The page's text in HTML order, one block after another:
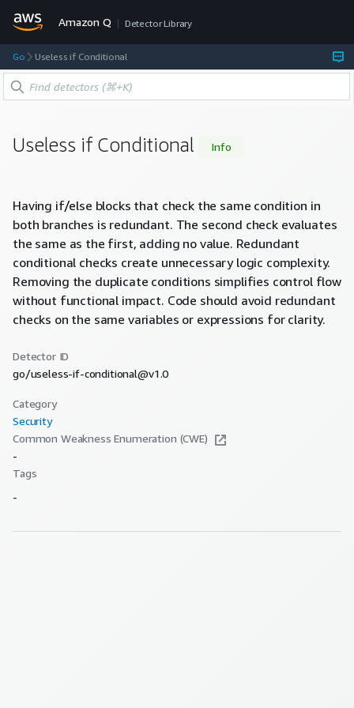
Amazon Q Detector Library
Go Useless if Conditional
Useless if Conditional Info
Having if/else blocks that check the same condition in
both branches is redundant. The second check evaluates
the same as the first, adding no value. Redundant
conditional checks create unnecessary logic complexity.
Removing the duplicate conditions simplifies control flow
without functional impact. Code should avoid redundant
checks on the same variables or expressions for clarity.
Detector ID
go/useless-if-conditional@v1.0
Category
Security
Common Weakness Enumeration (CWE)
-
Tags
-